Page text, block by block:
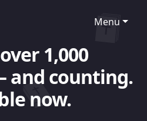
Menu
1,000
and counting.
now.